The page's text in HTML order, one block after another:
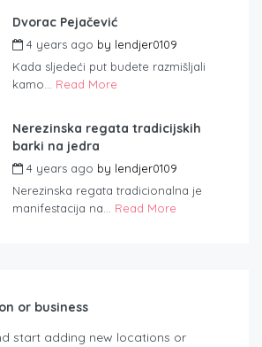
Dvorac Pejačević
4 years ago by lendjer0109
Kada sljedeći put budete razmišljali
kamo... Read More
Nerezinska regata tradicijskih
barki na jedra
4 years ago by lendjer0109
Nerezinska regata tradicionalna je
manifestacija na... Read More
or business
start adding new locations or